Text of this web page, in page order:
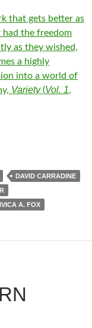
that gets better as
had the freedom
as they wished,
a highly
into a world of
Variety(Vol. 1,
DAVID CARRADINE
A. FOX